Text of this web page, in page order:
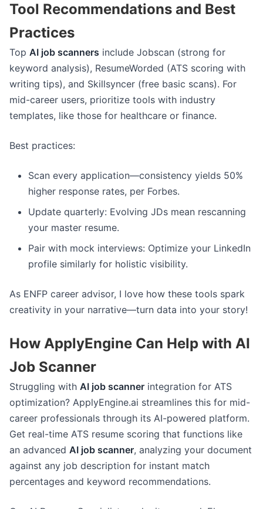
Tool Recommendations and Best
Practices
Top AI job scanners include Jobscan (strong for
keyword analysis), ResumeWorded (ATS scoring with
writing tips), and Skillsyncer (free basic scans). For
mid-career users, prioritize tools with industry
templates, like those for healthcare or finance.
Best practices:
Scan every application—consistency yields 50%
higher response rates, per Forbes.
Update quarterly: Evolving JDs mean rescanning
your master resume.
Pair with mock interviews: Optimize your LinkedIn
profile similarly for holistic visibility.
As ENFP career advisor, I love how these tools spark
creativity in your narrative—turn data into your story!
How ApplyEngine Can Help with AI
Job Scanner
Struggling with AI job scanner integration for ATS
optimization? ApplyEngine.ai streamlines this for mid-
career professionals through its AI-powered platform.
Get real-time ATS resume scoring that functions like
an advanced AI job scanner, analyzing your document
against any job description for instant match
percentages and keyword recommendations.